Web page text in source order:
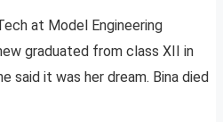
at Model Engineering
graduated from class XII in
said it was her dream. Bina died